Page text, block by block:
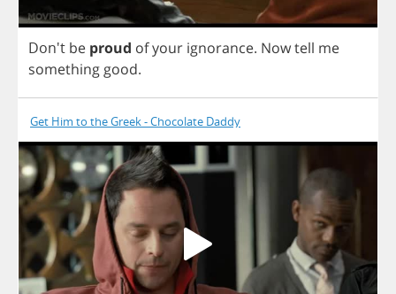
Don't be proud ofyour ignorance. Nowtell me
somethinggood.
Get Him to the Greek - Chocolate Daddy